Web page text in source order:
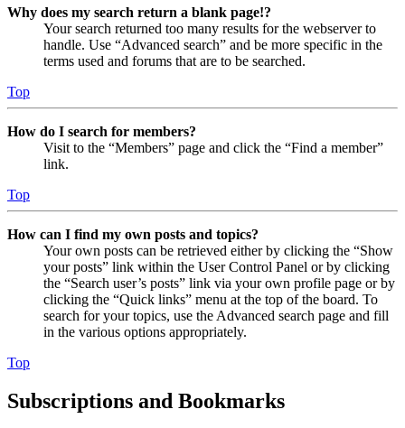
Why does my search return a blank page!?
Your search returned too many results for the webserver to
handle. Use “Advanced search” and be more specific in the
terms used and forums that are to be searched.
Top
How do I search for members?
Visit to the “Members” page and click the “Find a member”
link.
Top
How can I find my own posts and topics?
Your own posts can be retrieved either by clicking the “Show
your posts” link within the User Control Panel or by clicking
the “Search user’s posts” link via your own profile page or by
clicking the “Quick links” menu at the top of the board. To
search for your topics, use the Advanced search page and fill
in the various options appropriately.
Top
Subscriptions and Bookmarks